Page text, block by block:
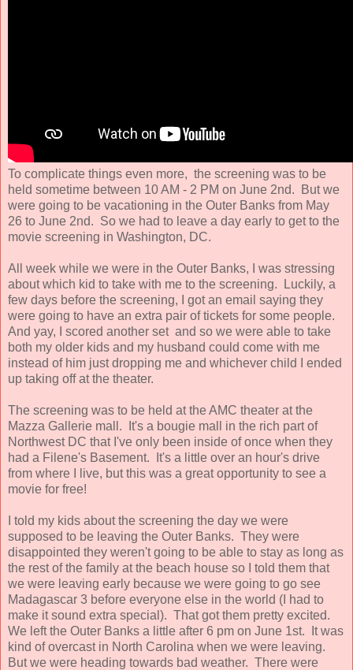
To complicate things even more, the screening was to be
held sometime between 10 AM - 2 PM on June 2nd. But we
were going to be vacationing in the Outer Banks from May
26 to June 2nd. So we had to leave a day early to get to the
movie screening in Washington, DC.
All week while we were in the Outer Banks, I was stressing
about which kid to take with me to the screening. Luckily, a
few days before the screening, I got an email saying they
were going to have an extra pair of tickets for some people.
And yay, I scored another set and so we were able to take
both my older kids and my husband could come with me
instead of him just dropping me and whichever child I ended
up taking off at the theater.
The screening was to be held at the AMC theater at the
Mazza Gallerie mall. It's a bougie mall in the rich part of
Northwest DC that I've only been inside of once when they
had a Filene's Basement. It's a little over an hour's drive
from where I live, but this was a great opportunity to see a
movie for free!
I told my kids about the screening the day we were
supposed to be leaving the Outer Banks. They were
disappointed they weren't going to be able to stay as long as
the rest of the family at the beach house so I told them that
we were leaving early because we were going to go see
Madagascar 3 before everyone else in the world (I had to
make it sound extra special). That got them pretty excited.
We left the Outer Banks a little after 6 pm on June 1st. It was
kind of overcast in North Carolina when we were leaving.
But we were heading towards bad weather. There were